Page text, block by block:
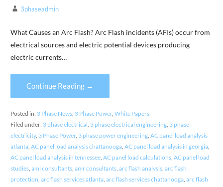
3phaseadmin
What Causes an Arc Flash? Arc Flash incidents (AFIs) occur from
electrical sources and electric potential devices producing
electric currents…
Continue Reading →
Posted in: 3 Phase News, 3 Phase Power, White Papers
Filed under: 3 phase electrical 3 phase electrical engineering, 3 phase
electricity, 3 Phase Power, 3 phase power engineering, AC panel load analysis
atlanta, AC panel load analysis chattanooga, AC panel load analysis in georgia,
AC panel load analysis in tennessee, AC panel load calculations, AC panel load
studies, ami consultants, amr consultants, arc flash analysis, arc flash
protection arc flash services atlanta, arc flash services chattanooga, arc flash